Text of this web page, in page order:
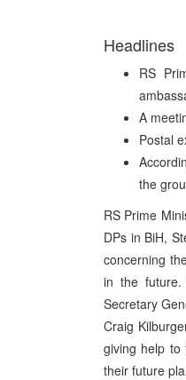
Headlines
RS
A
Postal
the
RS Prime
DPs in BiH,
concerning
in the future.
Secretary
Craig
giving help
their future